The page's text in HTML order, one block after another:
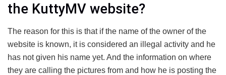
the KuttyMV website?
The reason for this is that if the name of the owner of the
website is known, it is considered an illegal activity and he
has not given his name yet. And the information on where
they are calling the pictures from and how he is posting the